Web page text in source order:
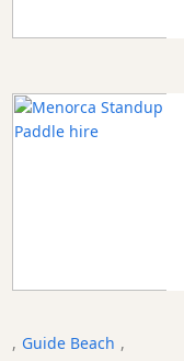
Childrens
Live
Music
Shopping
, Guide Beach ,